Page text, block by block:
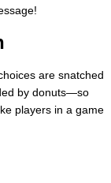
are snatched
by donuts—so
players in a game